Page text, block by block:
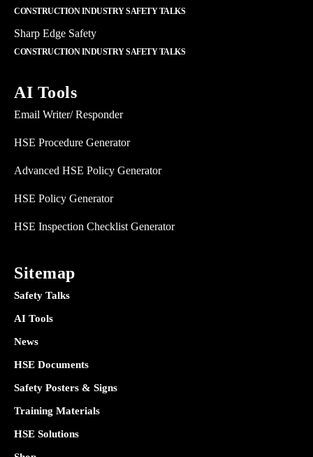
CONSTRUCTION INDUSTRY SAFETY TALKS
Sharp Edge Safety
CONSTRUCTION INDUSTRY SAFETY TALKS
AI Tools
Email Writer/ Responder
HSE Procedure Generator
Advanced HSE Policy Generator
HSE Policy Generator
HSE Inspection Checklist Generator
Sitemap
Safety Talks
AI Tools
News
HSE Documents
Safety Posters & Signs
Training Materials
HSE Solutions